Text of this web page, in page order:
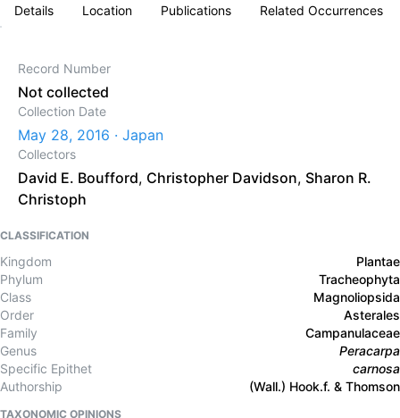
Details Location Publications Related Occurrences
Record Number
Not collected
Collection Date
May 28, 2016 · Japan
Collectors
David E. Boufford, Christopher Davidson, Sharon R.
Christoph
CLASSIFICATION
Kingdom
Plantae
Phylum
Tracheophyta
Class
Magnoliopsida
Order
Asterales
Family
Campanulaceae
Genus
Peracarpa
Specific Epithet
carnosa
Authorship
(Wall.) Hook.f. & Thomson
TAXONOMIC OPINIONS